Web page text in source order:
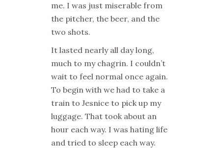
me. I was just miserable from
the pitcher, the beer, and the
two shots.
It lasted nearly all day long,
much to my chagrin. I couldn’t
wait to feel normal once again.
To begin with we had to take a
train to Jesnice to pick up my
luggage. That took about an
hour each way. I was hating life
and tried to sleep each way.